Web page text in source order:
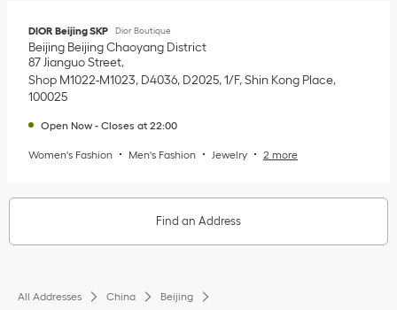
DIOR Beijing SKP Dior Boutique
Beijing BeijingChaoyang District
87 Jianguo Street
Shop M1022-M1023, D4036, D2025, 1/F, Shin Kong Place
100025
Open Now - Closes at 22:00
Women's Fashion Men's Fashion Jewelry 2 more
Find an Address
All Addresses China Beijing